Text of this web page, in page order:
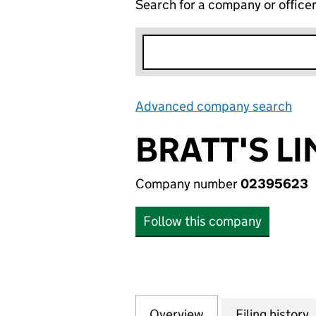
Search for a company or officer
Advanced company search
BRATT'S
Company number02395623
Follow this company